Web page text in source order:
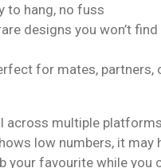
to hang, no fuss
designs you won’t find
for mates, partners,
across multiple
low numbers, it may
your favourite while you